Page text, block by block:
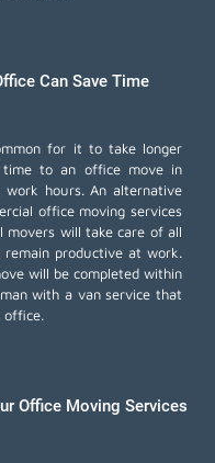
Can Save Time
for it to take longer
time to an office move in
work hours. An alternative
office moving services
movers will take care of all
productive at work.
will be completed within
man with a vanservice that
office.
Office Moving Services